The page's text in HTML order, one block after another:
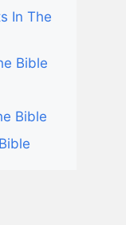
In The
Bible
Bible